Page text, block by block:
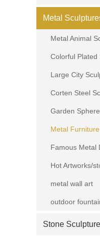
Metal
Metal Animal
Colorful Plated
Large City
Corten Steel
Garden Sphere
Metal Furniture
Famous Metal
Hot Artworks/
metal wall art
outdoor
Stone